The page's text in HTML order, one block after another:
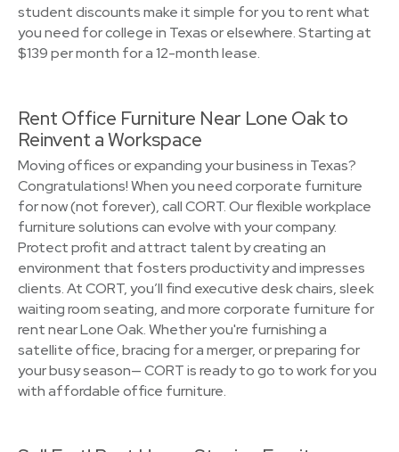
student discounts make it simple for you to rent what
you need for college in Texas or elsewhere. Starting at
$139 per month for a 12-month lease.
Rent Office Furniture Near Lone Oak to
Reinvent a Workspace
Moving offices or expanding your business in Texas?
Congratulations! When you need corporate furniture
for now (not forever), call CORT. Our flexible workplace
furniture solutions can evolve with your company.
Protect profit and attract talent by creating an
environment that fosters productivity and impresses
clients. At CORT, you’ll find executive desk chairs, sleek
waiting room seating, and more corporate furniture for
rent near Lone Oak. Whether you're furnishing a
satellite office, bracing for a merger, or preparing for
your busy season— CORT is ready to go to work for you
with affordable office furniture.